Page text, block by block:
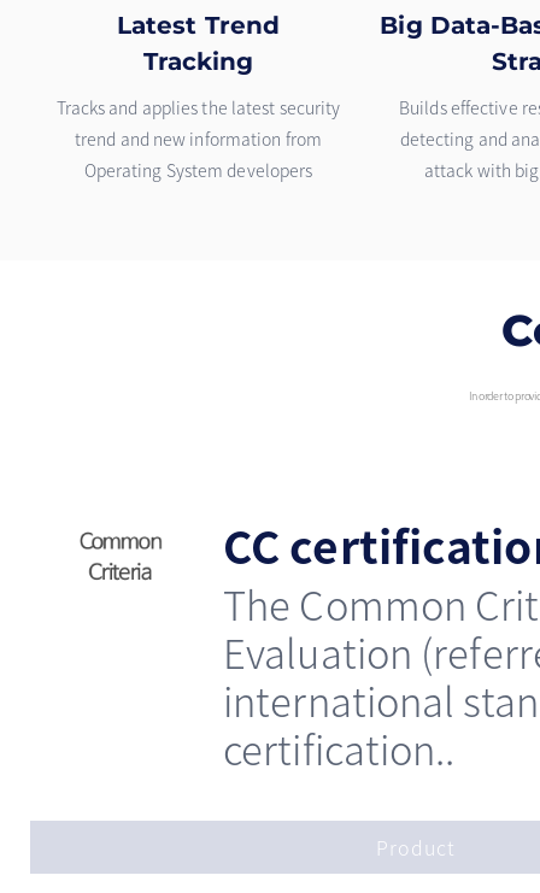
Latest Trend
Tracking
Tracks and applies the latest security
trend and new information from
Operating System developers
Big Data-
Builds effective
detecting and
attack with
In order to
CC
The Common
Evaluation
international
certification..
Product